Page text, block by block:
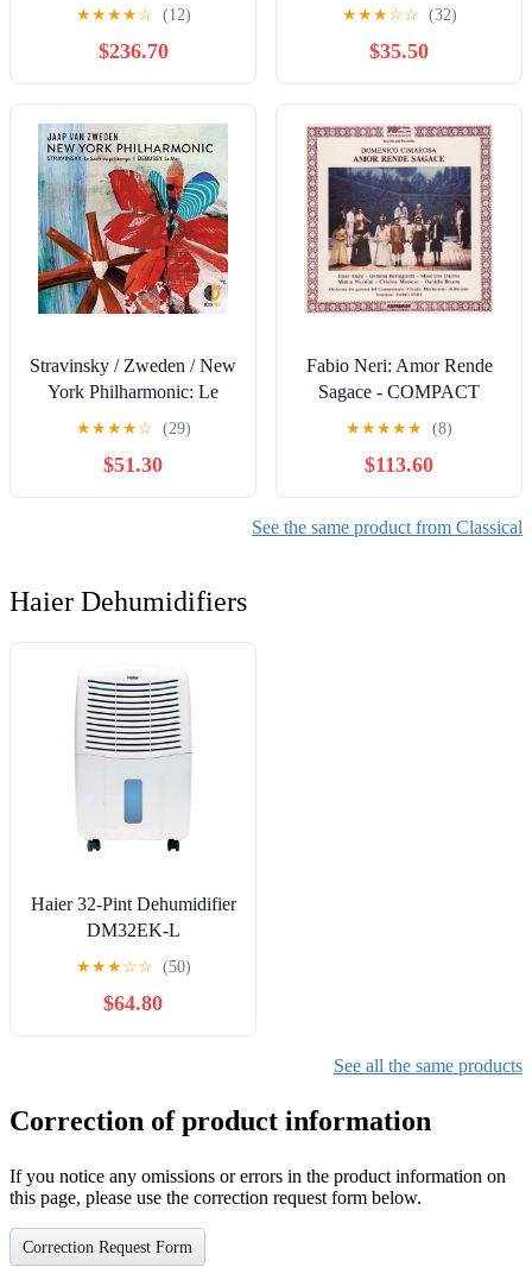
Nos. " 0 "–9 - COMPACT
★★★★☆ (12)
$236.70
COMPACT DISCS
★★★☆☆ (32)
$35.50
Stravinsky / Zweden / New
York Philharmonic: Le
Sacre Du Printemps /
Debussy: La Mer
★★★★☆ (29)
$51.30
Fabio Neri: Amor Rende
Sagace - COMPACT
DISCS
★★★★★ (8)
$113.60
See the same product from Classical
Haier Dehumidifiers
Haier 32-Pint Dehumidifier
DM32EK-L
★★★☆☆ (50)
$64.80
See all the same products
Correction of product information
If you notice any omissions or errors in the product information on
this page, please use the correction request form below.
Correction Request Form